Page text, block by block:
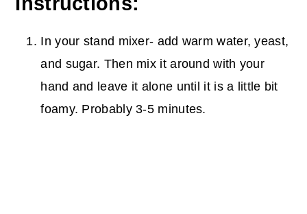
In your stand mixer- add warm water, yeast,
and sugar. Then mix it around with your
hand and leave it alone until it is a little bit
foamy. Probably 3-5 minutes.